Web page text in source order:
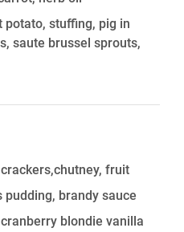
potato, stuffing, pig in
saute brussel sprouts,
fruit
brandy sauce
blondie vanilla